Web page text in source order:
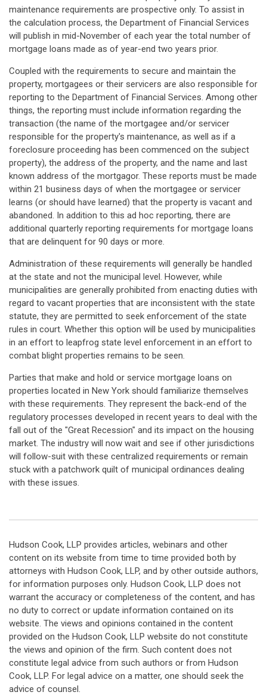
maintenance requirements are prospective only. To assist in
the calculation process, the Department of Financial Services
will publish in mid-November of each year the total number of
mortgage loans made as of year-end two years prior.
Coupled with the requirements to secure and maintain the
property, mortgagees or their servicers are also responsible for
reporting to the Department of Financial Services. Among other
things, the reporting must include information regarding the
transaction (the name of the mortgagee and/or servicer
responsible for the property's maintenance, as well as if a
foreclosure proceeding has been commenced on the subject
property), the address of the property, and the name and last
known address of the mortgagor. These reports must be made
within 21 business days of when the mortgagee or servicer
learns (or should have learned) that the property is vacant and
abandoned. In addition to this ad hoc reporting, there are
additional quarterly reporting requirements for mortgage loans
that are delinquent for 90 days or more.
Administration of these requirements will generally be handled
at the state and not the municipal level. However, while
municipalities are generally prohibited from enacting duties with
regard to vacant properties that are inconsistent with the state
statute, they are permitted to seek enforcement of the state
rules in court. Whether this option will be used by municipalities
in an effort to leapfrog state level enforcement in an effort to
combat blight properties remains to be seen.
Parties that make and hold or service mortgage loans on
properties located in New York should familiarize themselves
with these requirements. They represent the back-end of the
regulatory processes developed in recent years to deal with the
fall out of the "Great Recession" and its impact on the housing
market. The industry will now wait and see if other jurisdictions
will follow-suit with these centralized requirements or remain
stuck with a patchwork quilt of municipal ordinances dealing
with these issues.
Hudson Cook, LLP provides articles, webinars and other
content on its website from time to time provided both by
attorneys with Hudson Cook, LLP, and by other outside authors,
for information purposes only. Hudson Cook, LLP does not
warrant the accuracy or completeness of the content, and has
no duty to correct or update information contained on its
website. The views and opinions contained in the content
provided on the Hudson Cook, LLP website do not constitute
the views and opinion of the firm. Such content does not
constitute legal advice from such authors or from Hudson
Cook, LLP. For legal advice on a matter, one should seek the
advice of counsel.